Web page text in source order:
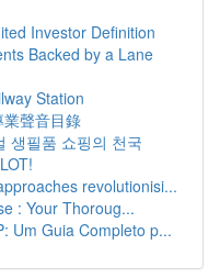
Investor Definition
Backed by a Lane
Station
聲音目錄
생필품 쇼핑의 천국
revolutionisi...
: Your Thoroug...
Um Guia Completo p...